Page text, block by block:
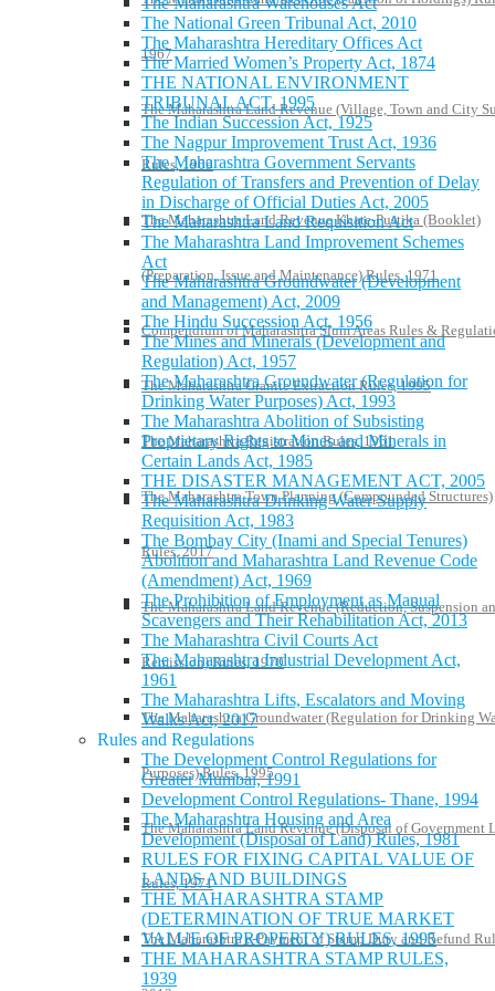
1967
The Maharashtra Land Revenue (Village, Town and City
Rules, 1969
The Maharashtra Land Revenue Khate-Pustika (Booklet)
(Preparation, Issue and Maintenance) Rules, 1971
Compendium of Maharashtra Slum Areas Rules &
The Maharashtra Granite Extraction Rules, 1995
The Maharashtra Registration Rules, 1961
The Maharashtra Town Planning (Compounded Structures)
Rules, 2017
The Maharashtra Land Revenue (Reduction, Suspension
Remission) Rules, 1970
The Maharashtra Groundwater (Regulation for Drinking
Purposes) Rules, 1995
The Maharashtra Land Revenue (Disposal of Government
Rules, 1971
The Maharashtra e-Payment of Stamp Duty and Refund
The National Green Tribunal Act, 2010
The Maharashtra Hereditary Offices Act
The Married Women’s Property Act, 1874
THE NATIONAL ENVIRONMENT
TRIBUNAL ACT, 1995
The Indian Succession Act, 1925
The Nagpur Improvement Trust Act, 1936
The Maharashtra Government Servants
Regulation of Transfers and Prevention of Delay
in Discharge of Official Duties Act, 2005
The Maharashtra Land Requisition Act
The Maharashtra Land Improvement Schemes
Act
The Maharashtra Groundwater (Development
and Management) Act, 2009
The Hindu Succession Act, 1956
The Mines and Minerals (Development and
Regulation) Act, 1957
The Maharashtra Groundwater (Regulation for
Drinking Water Purposes) Act, 1993
The Maharashtra Abolition of Subsisting
Proprietary Rights to Mines and Minerals in
Certain Lands Act, 1985
THE DISASTER MANAGEMENT ACT, 2005
The Maharashtra Drinking Water Supply
Requisition Act, 1983
The Bombay City (Inami and Special Tenures)
Abolition and Maharashtra Land Revenue Code
(Amendment) Act, 1969
The Prohibition of Employment as Manual
Scavengers and Their Rehabilitation Act, 2013
The Maharashtra Civil Courts Act
The Maharashtra Industrial Development Act,
1961
The Maharashtra Lifts, Escalators and Moving
Walks Act, 2017
Rules and Regulations
The Development Control Regulations for
Greater Mumbai, 1991
Development Control Regulations- Thane, 1994
The Maharashtra Housing and Area
Development (Disposal of Land) Rules, 1981
RULES FOR FIXING CAPITAL VALUE OF
LANDS AND BUILDINGS
THE MAHARASHTRA STAMP
(DETERMINATION OF TRUE MARKET
VALUE OF PROPERTY) RULES, 1995
THE MAHARASHTRA STAMP RULES,
1939